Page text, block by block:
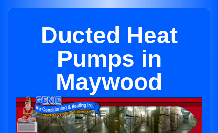
Ducted Heat
Pumps in
Maywood